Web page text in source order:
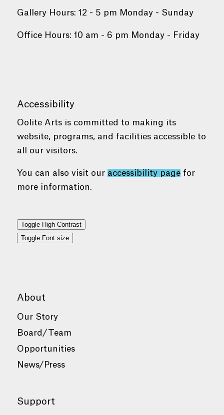
Gallery Hours: 12 - 5 pm Monday - Sunday
Office Hours: 10 am - 6 pm Monday - Friday
Accessibility
Oolite Arts is committed to making its
website, programs, and facilities accessible to
all our visitors.
You can also visit our accessibility pagefor
more information.
Toggle High Contrast
Toggle Font size
About
Our Story
Board/Team
Opportunities
News/Press
Support